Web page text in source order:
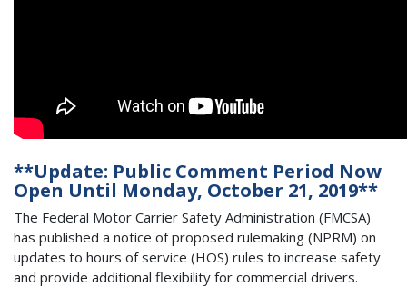
**Update: Public Comment Period Now
Open Until Monday, October 21, 2019**
The Federal Motor Carrier Safety Administration (FMCSA)
has published a notice of proposed rulemaking (NPRM) on
updates to hours of service (HOS) rules to increase safety
and provide additional flexibility for commercial drivers.